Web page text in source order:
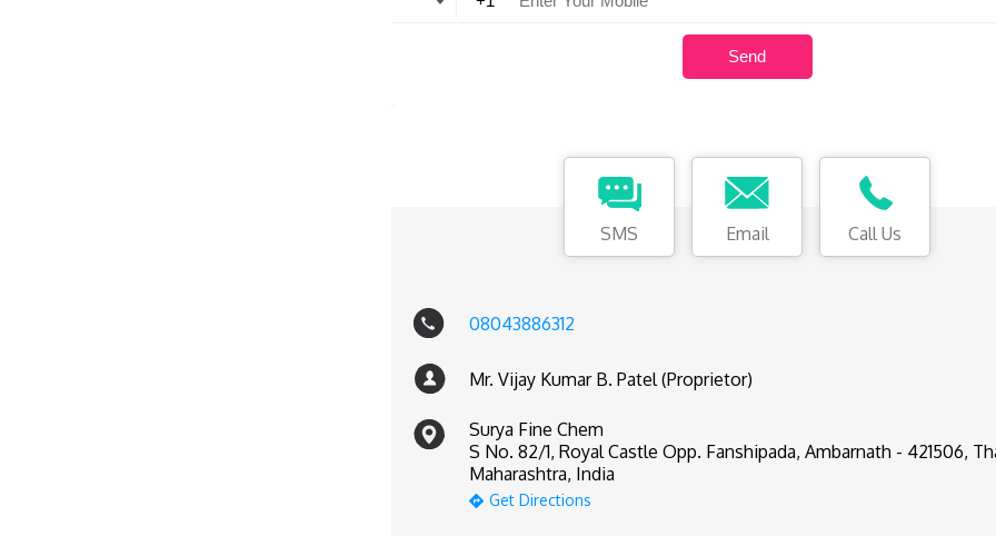
SMS Email Call Us
08043886312
Mr. Vijay Kumar B. Patel (Proprietor)
Surya Fine Chem
S No. 82/1, Royal Castle Opp. Fanshipada, Ambarnath - 421506,
Maharashtra, India
Get Directions